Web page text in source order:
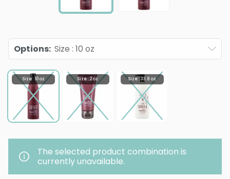
Options: Size : 10 oz
Size : 10 oz Size : 2 oz Size : 33.8 oz
The selected product combination is
currently unavailable.